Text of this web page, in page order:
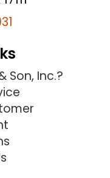
Son, Inc.?